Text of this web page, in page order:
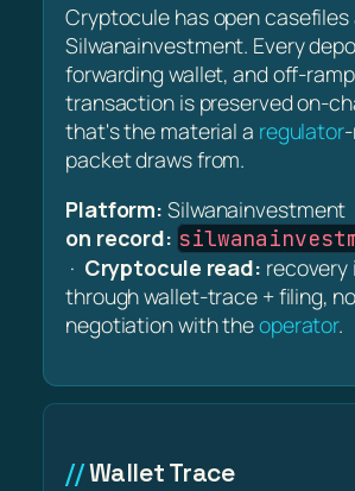
Cryptocule has open
Silwanainvestment. Every
forwarding wallet, and off-ramp
transaction is preserved on-
that's the material a regulator
packet draws from.
Platform: Silwanainvestment
on record:
· Cryptocule read: recovery
through wallet-trace + filing,
negotiation with theoperator.
Wallet Trace